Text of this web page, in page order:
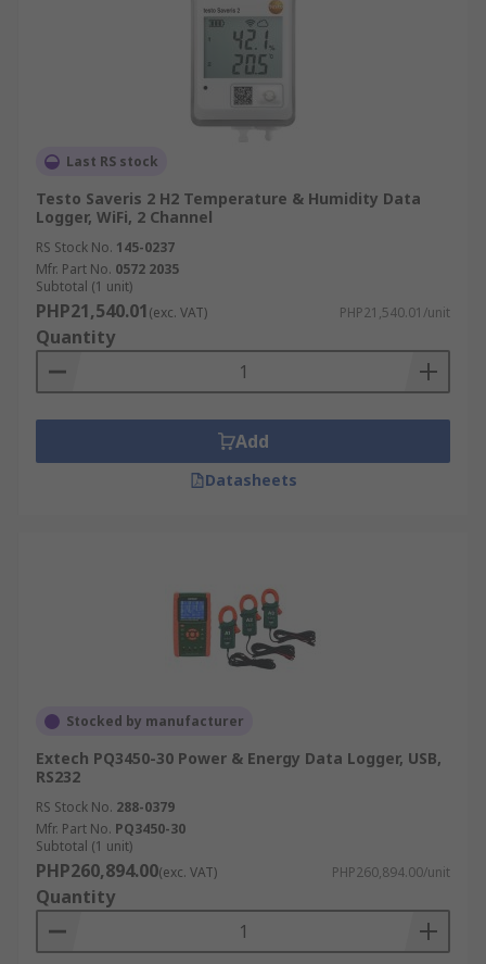
Last RS stock
Testo Saveris 2 H2 Temperature & Humidity Data
Logger, WiFi, 2 Channel
RS Stock No. 145-0237
Mfr. Part No. 0572 2035
Subtotal (1 unit)
PHP21,540.01(exc. VAT) PHP21,540.01/unit
Quantity
Add
Datasheets
Stocked by manufacturer
Extech PQ3450-30 Power & Energy Data Logger, USB,
RS232
RS Stock No. 288-0379
Mfr. Part No. PQ3450-30
Subtotal (1 unit)
PHP260,894.00(exc. VAT) PHP260,894.00/unit
Quantity